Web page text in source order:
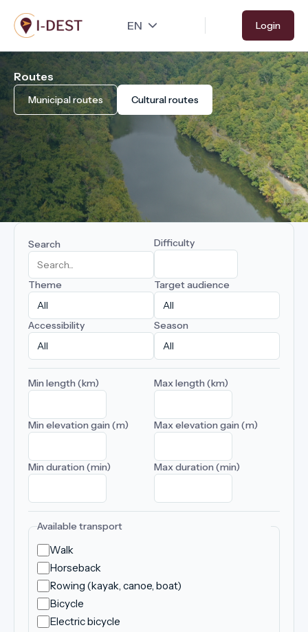
Skip
to
main
content
Login
Routes
Municipal routes Cultural routes
Search Difficulty
Theme Target audience
Accessibility Season
Min length (km) Max length (km)
Min elevation gain (m) Max elevation gain (m)
Min duration (min) Max duration (min)
Available transport
Walk
Horseback
Rowing (kayak, canoe, boat)
Bicycle
Electric bicycle